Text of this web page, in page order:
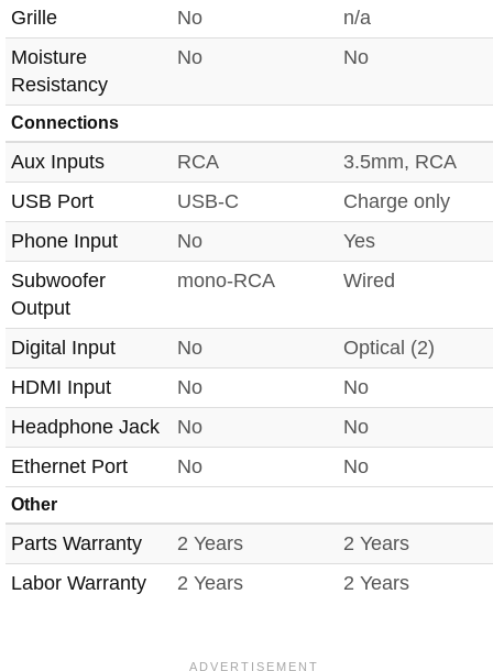
Grille
No
n/a
Moisture
Resistancy
No No
Connections
Aux Inputs RCA
3.5mm, RCA
USB Port
USB-C
Charge only
Phone Input
No
Yes
Subwoofer
Output
mono-RCA Wired
Digital Input No
Optical (2)
HDMI Input
No
No
Headphone Jack
No
No
Ethernet Port
No No
Other
Parts Warranty 2 Years
2 Years
Labor Warranty
2 Years 2 Years